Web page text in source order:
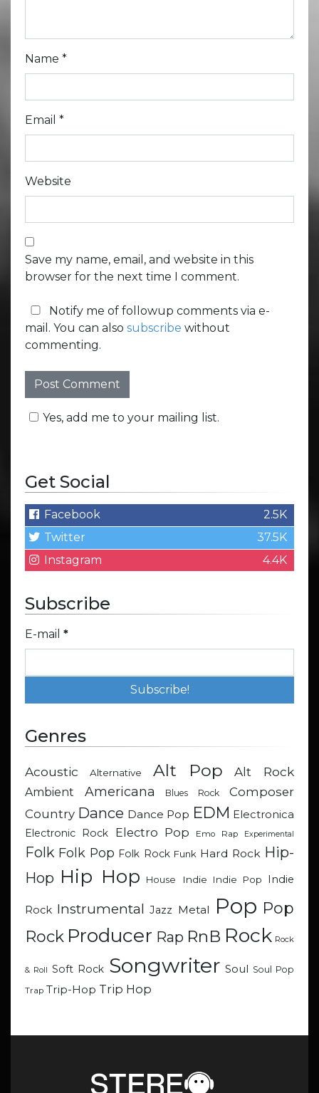
Name *
Email *
Website
Save my name, email, and website in this
browser for the next time I comment.
Notify me of followup comments via e-
mail. You can also subscribe without
commenting.
Yes, add me to your mailing list.
Get Social
Facebook
2.5K
Twitter
37.5K
Instagram
4.4K
Subscribe
E-mail *
Genres
Acoustic Alternative Alt Pop Alt Rock
Ambient Americana Blues Rock
Composer
Country Dance Dance Pop EDM Electronica
Electronic Rock
Electro Pop Emo Rap Experimental
Folk Folk Pop Folk Rock Funk Hard Rock Hip-
Hop Hip Hop House Indie Indie Pop Indie
Rock Instrumental Jazz Metal Pop Pop
Rock Producer Rap RnB Rock Rock
& Roll Soft Rock Songwriter Soul Soul Pop
Trap Trip-Hop Trip Hop